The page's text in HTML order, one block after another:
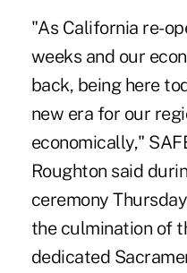
"As California re-
weeks and our
back, being here
new era for our
economically,"
Roughton said
ceremony
the culmination of
dedicated